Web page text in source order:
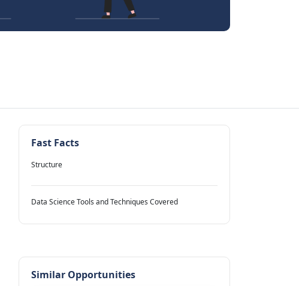
Fast Facts
Structure
Data Science Tools and Techniques Covered
Similar Opportunities